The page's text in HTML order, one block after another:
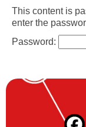
This content is
enter the
Password: